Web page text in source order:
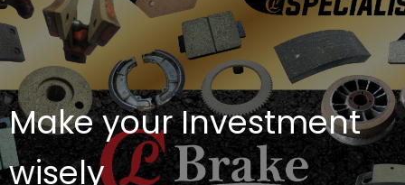
Make your Investment
wisely